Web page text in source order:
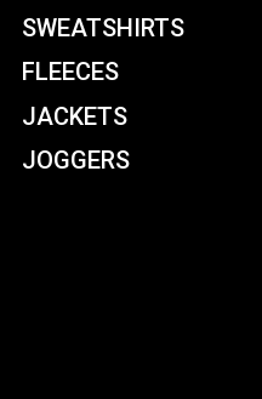
SWEATSHIRTS
FLEECES
JACKETS
JOGGERS